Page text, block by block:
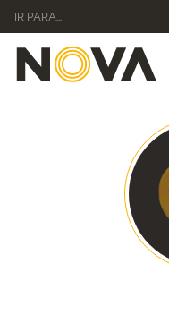
IR PARA...